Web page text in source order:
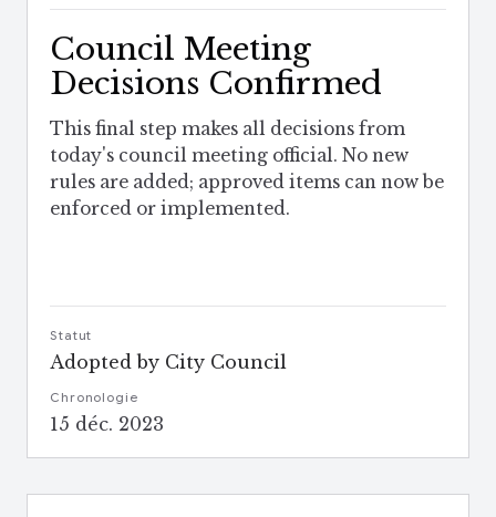
Council Meeting
Decisions Confirmed
This final step makes all decisions from
today's council meeting official. No new
rules are added; approved items can now be
enforced or implemented.
Statut
Adopted by City Council
Chronologie
15 déc. 2023